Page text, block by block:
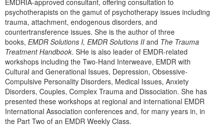
EMDRIA-approved consultant, offering consultation to
psychotherapists on the gamut of psychotherapy issues including
trauma, attachment, endogenous disorders, and
countertransference issues. She is the author of three
books, EMDR Solutions I, EMDR Solutions II and The Trauma
Treatment Handbook. SHe is also leader of EMDR-related
workshops including the Two-Hand Interweave, EMDR with
Cultural and Generational Issues, Depression, Obsessive-
Compulsive Personality Disorders, Medical Issues, Anxiety
Disorders, Couples, Complex Trauma and Dissociation. She has
presented these workshops at regional and international EMDR
International Association conferences and, for many years in, in
the Part Two of an EMDR Weekly Class.